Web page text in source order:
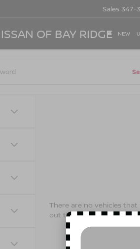
OF BAY RIDGE
Sales 347-
NEW
There are no vehicles
out the contact form